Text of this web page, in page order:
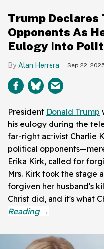
Trump Declares
Opponents As
Eulogy Into
Alan Herrera Sep 22, 2025
President Donald Trump
his eulogy during the
far-right activist Charlie
political
Erika Kirk, called for
Mrs. Kirk took the stage
forgiven her husband's
Christ did, and it's what